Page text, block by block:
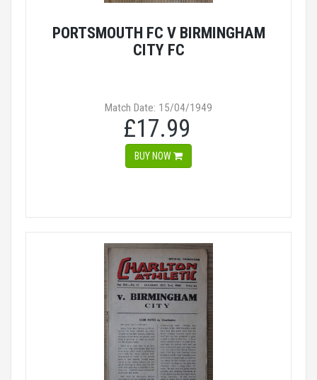
PORTSMOUTH FC V BIRMINGHAM
CITY FC
Match Date: 15/04/1949
£17.99
BUY NOW